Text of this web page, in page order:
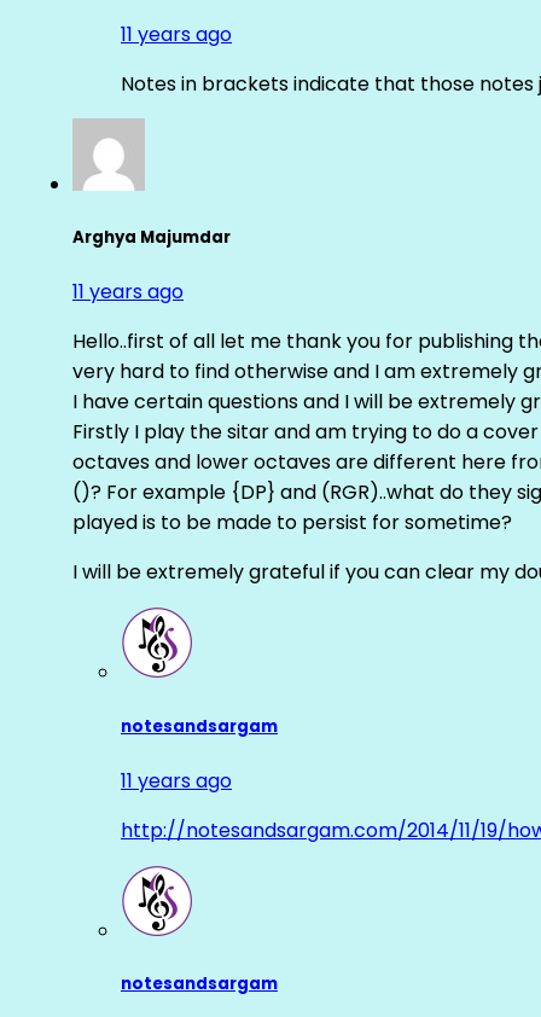
11 years ago
Notes in brackets indicate that those
Arghya Majumdar
11 years ago
Hello..first of all let me thank you for publishing
very hard to find otherwise and I am extremely
I have certain questions and I will be extremely
Firstly I play the sitar and am trying to do a
octaves and lower octaves are different here
()? For example {DP} and (RGR)..what do they
played is to be made to persist for sometime?
I will be extremely grateful if you can clear my
notesandsargam
11 years ago
http://notesandsargam.com/2014/11/19/
notesandsargam